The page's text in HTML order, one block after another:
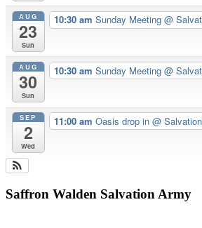
AUG
23
Sun
10:30 am Sunday Meeting @
AUG
30
Sun
10:30 am Sunday Meeting @
SEP
2
Wed
11:00 am Oasis drop in @
Saffron Walden Salvation Army